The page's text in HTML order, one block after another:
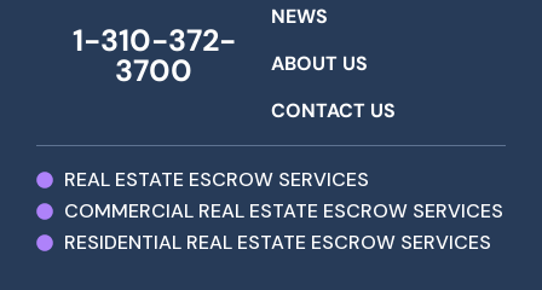
1-310-372-
3700
NEWS
ABOUT US
CONTACT US
REAL ESTATE ESCROW SERVICES
COMMERCIAL REAL ESTATE ESCROW SERVICES
RESIDENTIAL REAL ESTATE ESCROW SERVICES